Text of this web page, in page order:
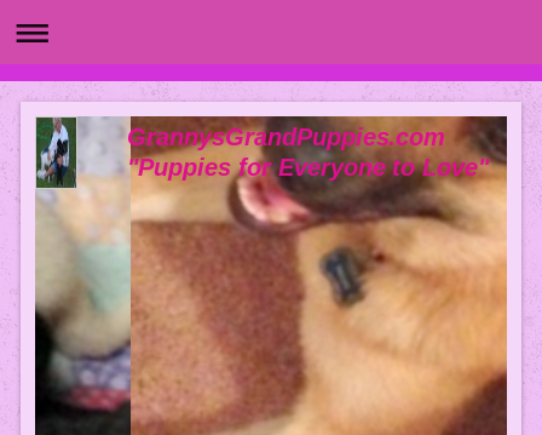
GrannysGrandPuppies.com
"Puppies for Everyone to Love"